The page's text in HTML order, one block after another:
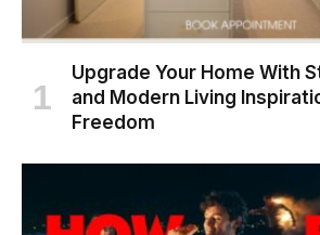
Upgrade Your Home With
and Modern Living
Freedom